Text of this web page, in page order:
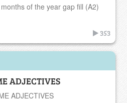
of the year gap fill (A2)
353
ADJECTIVES
ADJECTIVES